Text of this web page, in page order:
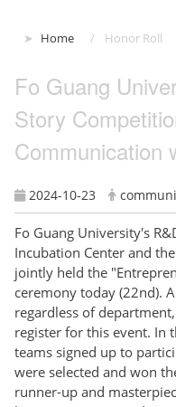
Home Honor Roll
Fo Guang
Story
Communication
2024-10-23
Fo Guang University's
Incubation Center and
jointly held the
ceremony today (22nd).
regardless of
register for this event. In
teams signed up to
were selected and won
runner-up and